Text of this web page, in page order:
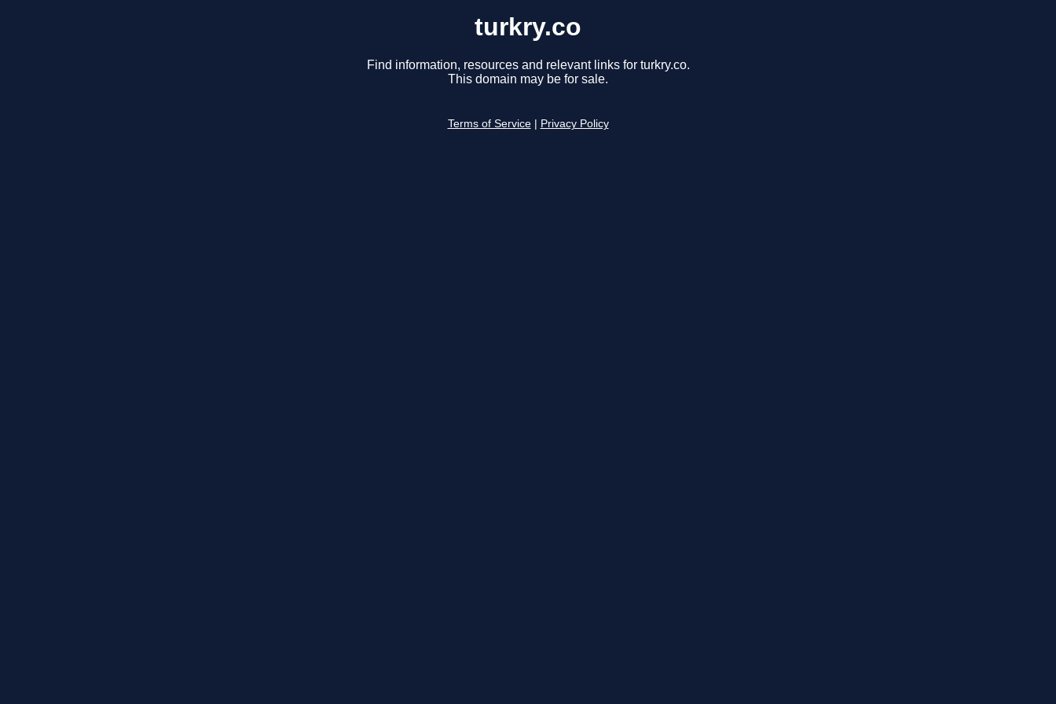
turkry.co
Find information, resources and relevant links for turkry.co.
This domain may be for sale.
Terms of Service Privacy Policy